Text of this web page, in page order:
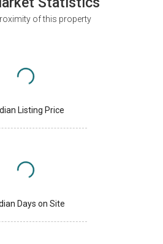
of this property
Listing Price
Days on Site